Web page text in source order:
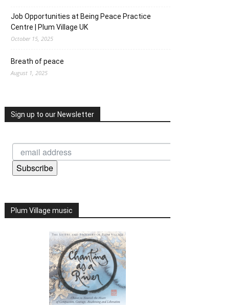
Job Opportunities at Being Peace Practice
Centre | Plum Village UK
October 15, 2025
Breath of peace
August 1, 2025
Sign up to our Newsletter
Subscribe
Plum Village music